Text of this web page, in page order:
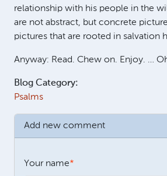
relationship with his people in the
are not abstract, but concrete
pictures that are rooted in salvation
Anyway: Read. Chew on. Enjoy. …
Blog Category:
Psalms
Add new comment
Your name